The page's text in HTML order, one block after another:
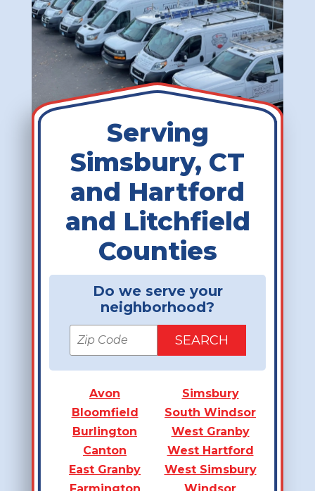
Serving
Simsbury, CT
and Hartford
and Litchfield
Counties
Do we serve your
neighborhood?
Avon
Bloomfield
Burlington
Canton
East Granby
Simsbury
South Windsor
West Granby
West Hartford
West Simsbury